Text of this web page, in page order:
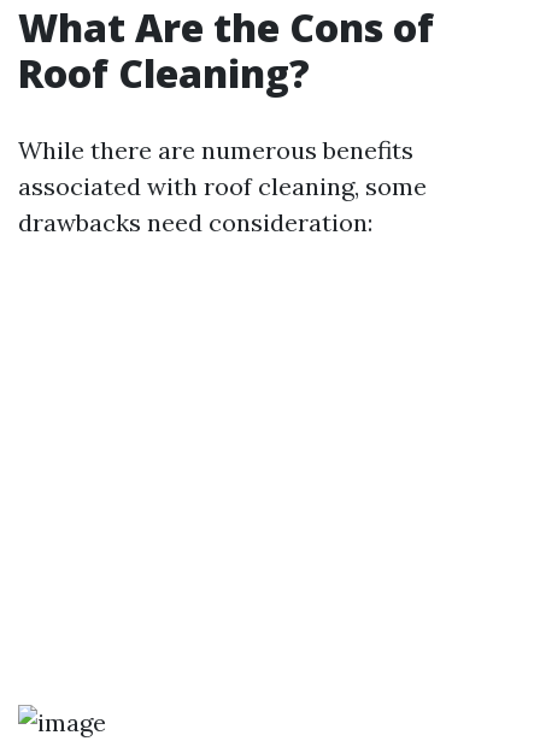
What Are the Cons of
Roof Cleaning?
While there are numerous benefits
associated with roof cleaning, some
drawbacks need consideration: